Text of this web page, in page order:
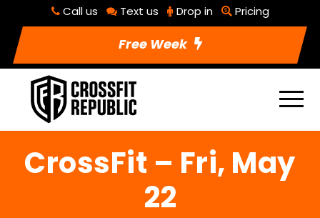
Call us Text us Drop in Pricing
Free Week
CrossFit – Fri, May
22